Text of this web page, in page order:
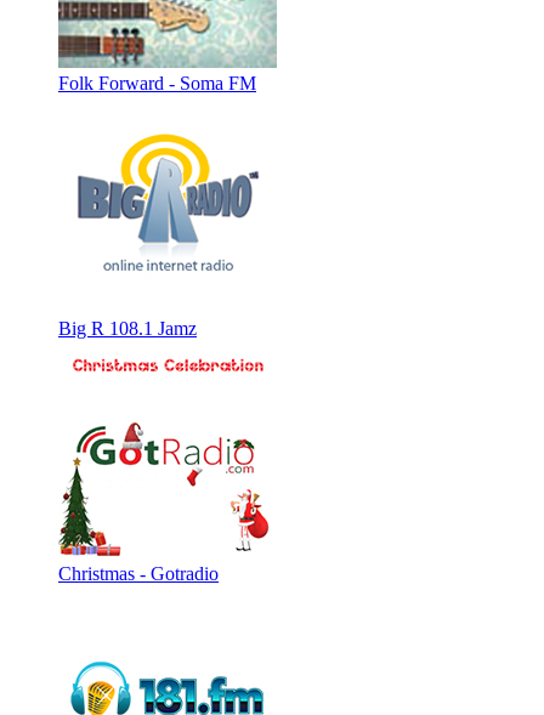
Folk Forward - Soma FM
Big R 108.1 Jamz
Christmas - Gotradio